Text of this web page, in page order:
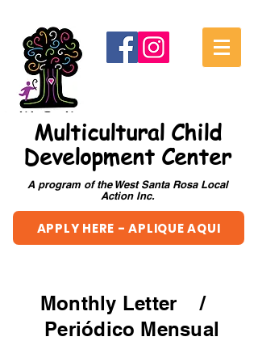
Multicultural Child
Development Center
A program of the West Santa Rosa Local
Action Inc.
APPLY HERE - APLIQUE AQUI
Monthly Letter /
Periódico Mensual